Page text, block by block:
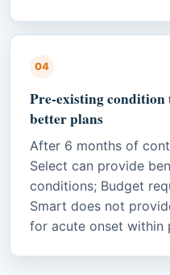
04
Pre-existing condition
better plans
After 6 months of
Select can provide
conditions; Budget
Smart does not
for acute onset within